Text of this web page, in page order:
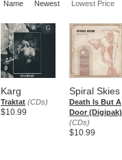
Name Newest Lowest Price
Karg
Traktat (CDs)
$10.99
Spiral Skies
Death Is But A
Door (Digipak)
(CDs)
$10.99